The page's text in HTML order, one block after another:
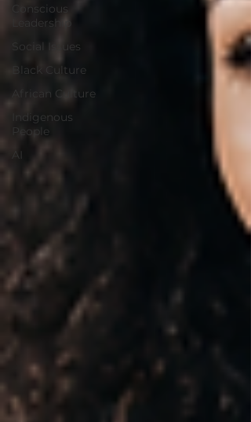
Conscious
Leadership
Social Issues
Black Culture
African Culture
Indigenous
People
AI